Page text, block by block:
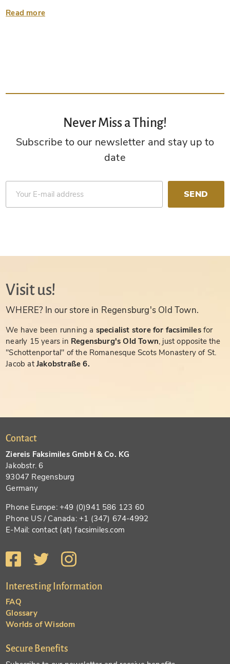
Read more
Never Miss a Thing!
Subscribe to our newsletter and stay up to
date
SEND
Visit us!
WHERE? In our store in Regensburg's Old Town.
We have been running a specialist store for facsimiles for
nearly 15 years in Regensburg's Old Town, just opposite the
"Schottenportal" of the Romanesque Scots Monastery of St.
Jacob atJakobstraße 6.
Contact
Ziereis Faksimiles GmbH & Co. KG
Jakobstr. 6
93047 Regensburg
Germany
Phone Europe: +49 (0)941 586 123 60
Phone US / Canada: +1 (347) 674-4992
E-Mail: contact (at) facsimiles.com
Interesting Information
FAQ
Glossary
Worlds of Wisdom
Secure Benefits